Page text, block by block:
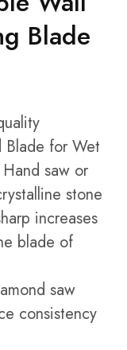
Blade
Blade for Wet
saw or
stone
increases
blade of
saw
consistency